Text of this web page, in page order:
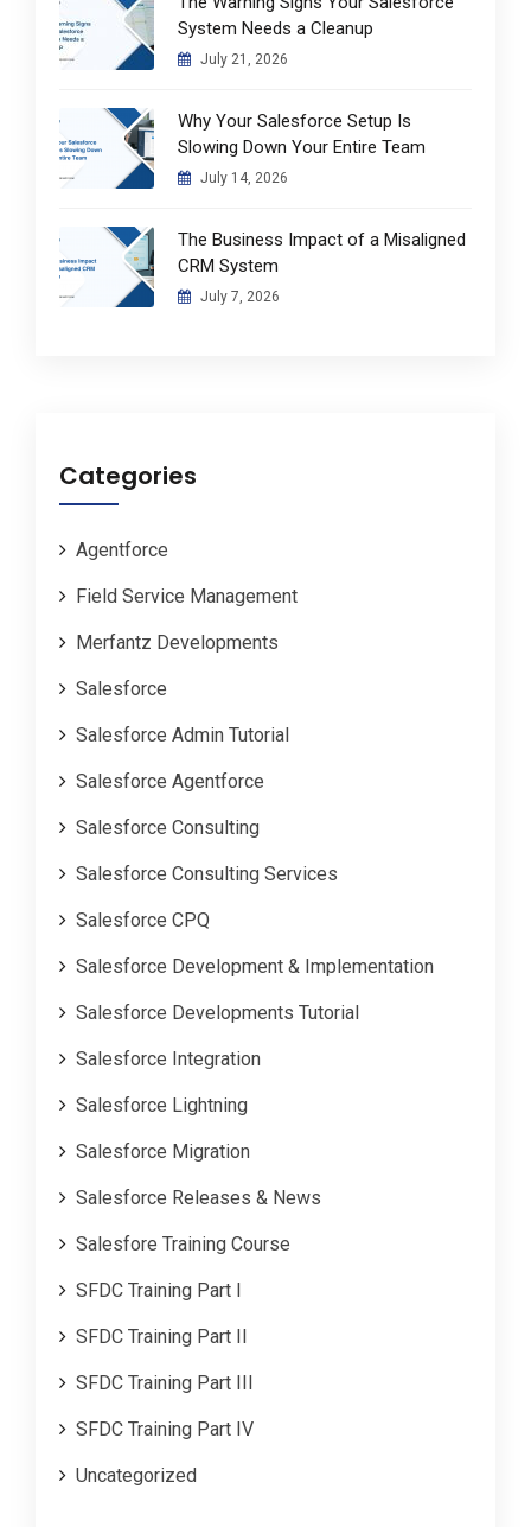
System Needs a Cleanup
July 21, 2026
Why Your Salesforce Setup Is
Slowing Down Your Entire Team
July 14, 2026
The Business Impact of a Misaligned
CRM System
July 7, 2026
Categories
Agentforce
Field Service Management
Merfantz Developments
Salesforce
Salesforce Admin Tutorial
Salesforce Agentforce
Salesforce Consulting
Salesforce Consulting Services
Salesforce CPQ
Salesforce Development & Implementation
Salesforce Developments Tutorial
Salesforce Integration
Salesforce Lightning
Salesforce Migration
Salesforce Releases & News
Salesfore Training Course
SFDC Training Part I
SFDC Training Part II
SFDC Training Part III
SFDC Training Part IV
Uncategorized